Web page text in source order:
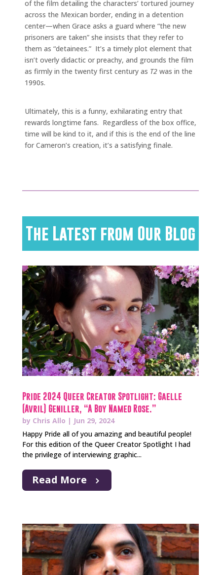
of the film detailing the characters’ tortured journey
across the Mexican border, ending in a detention
center—when Grace asks a guard where “the new
prisoners are taken” she insists that they refer to
them as “detainees.” It’s a timely plot element that
isn’t overly didactic or preachy, and grounds the film
as firmly in the twenty first century as T2 was in the
1990s.
Ultimately, this is a funny, exhilarating entry that
rewards longtime fans. Regardless of the box office,
time will be kind to it, and if this is the end of the line
for Cameron’s creation, it’s a satisfying finale.
The Latest from Our Blog
Pride 2024 Queer Creator Spotlight: Gaelle
(Avril) Geniller, “A Boy Named Rose.”
by Chris Allo | Jun 29, 2024
Happy Pride all of you amazing and beautiful people!
For this edition of the Queer Creator Spotlight I had
the privilege of interviewing graphic...
Read More